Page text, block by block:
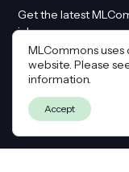
Get the latest
inbox
Email*
By submitting this
MLCommons
website. Please
information.
Accept